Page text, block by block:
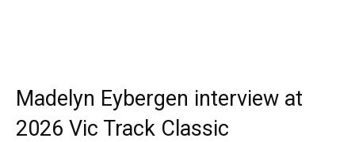
Madelyn Eybergen interview at
2026 Vic Track Classic